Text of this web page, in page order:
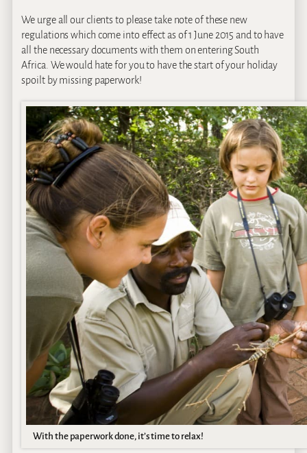
We urge all our clients to please take note of these new
regulations which come into effect as of 1 June 2015 and to have
all the necessary documents with them on entering South
Africa. We would hate for you to have the start of your holiday
spoilt by missing paperwork!
With the paperwork done, it’s time to relax!